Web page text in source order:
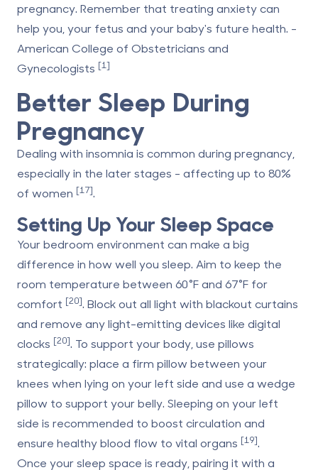
pregnancy. Remember that treating anxiety can
help you, your fetus and your baby's future health. -
American College of Obstetricians and
Gynecologists [1]
Better Sleep During
Pregnancy
Dealing with insomnia is common during pregnancy,
especially in the later stages - affecting up to 80%
of women [17].
Setting Up Your Sleep Space
Your bedroom environment can make a big
difference in how well you sleep. Aim to keep the
room temperature between 60°F and 67°F for
comfort [20]. Block out all light with blackout curtains
and remove any light-emitting devices like digital
clocks [20]. To support your body, use pillows
strategically: place a firm pillow between your
knees when lying on your left side and use a wedge
pillow to support your belly. Sleeping on your left
side is recommended to boost circulation and
ensure healthy blood flow to vital organs [19].
Once your sleep space is ready, pairing it with a